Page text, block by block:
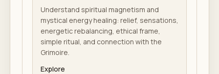
Understand spiritual magnetism and
mystical energy healing: relief, sensations,
energetic rebalancing, ethical frame,
simple ritual, and connection with the
Grimoire.
Explore